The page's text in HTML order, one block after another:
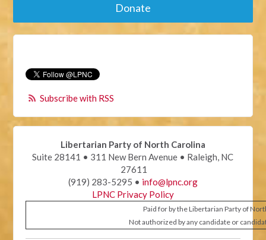
Donate
Subscribe with RSS
Libertarian Party of North Carolina
Suite 28141 • 311 New Bern Avenue • Raleigh, NC
27611
(919) 283-5295 • info@lpnc.org
LPNC Privacy Policy
Paid for by the Libertarian Party of
Not authorized by any candidate or